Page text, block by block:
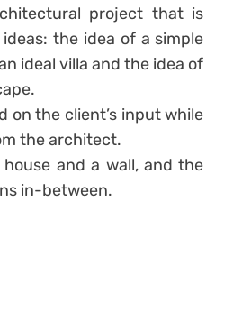
project that is
the idea of a simple
ideal villa and the idea of
on the client’s input while
the architect.
house and a wall, and the
in-between.